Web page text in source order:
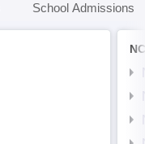
School Admissions